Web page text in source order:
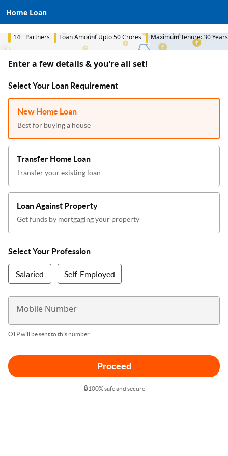
Home Loan
14+ Partners Loan Amount Upto 50 Crores Maximum Tenure: 30 Years
Enter a few details & you’re all set!
Select Your Loan Requirement
New Home Loan
Best for buying a house
Transfer Home Loan
Transfer your existing loan
Loan Against Property
Get funds by mortgaging your property
Select Your Profession
Salaried Self-Employed
Mobile Number
OTP will be sent to this number
Proceed
🔒100% safe and secure